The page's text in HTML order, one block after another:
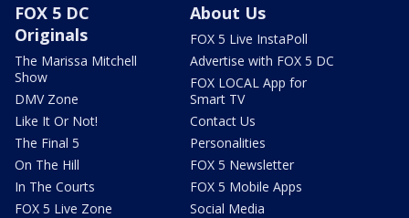
FOX 5 DC
Originals
The Marissa Mitchell
Show
DMV Zone
Like It Or Not!
The Final 5
On The Hill
In The Courts
FOX 5 Live Zone
About Us
FOX 5 Live InstaPoll
Advertise with FOX 5 DC
FOX LOCAL App for
Smart TV
Contact Us
Personalities
FOX 5 Newsletter
FOX 5 Mobile Apps
Social Media